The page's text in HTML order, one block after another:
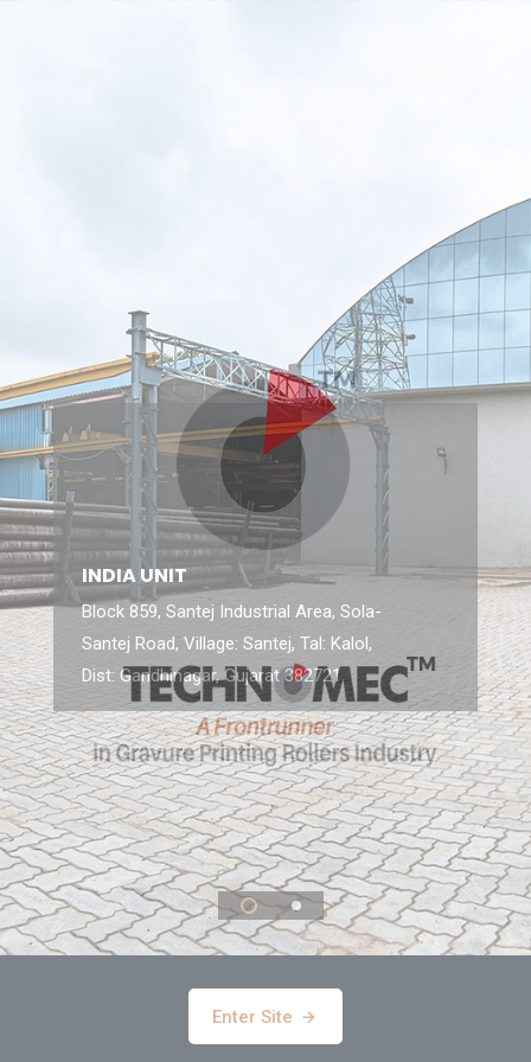
INDIA UNIT
Block 859, Santej Industrial Area, Sola-
Santej Road, Village: Santej, Tal: Kalol,
Dist: Gandhinagar, Gujarat 382721
Enter Site